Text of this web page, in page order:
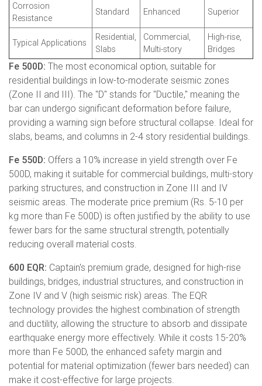
Corrosion
Resistance
Standard Enhanced Superior
Typical Applications
Residential,
Slabs
Commercial,
Multi-story
High-rise,
Bridges
Fe 500D: The most economical option, suitable for
residential buildings in low-to-moderate seismic zones
(Zone II and III). The "D" stands for "Ductile," meaning the
bar can undergo significant deformation before failure,
providing a warning sign before structural collapse. Ideal for
slabs, beams, and columns in 2-4 story residential buildings.
Fe 550D: Offers a 10% increase in yield strength over Fe
500D, making it suitable for commercial buildings, multi-story
parking structures, and construction in Zone III and IV
seismic areas. The moderate price premium (Rs. 5-10 per
kg more than Fe 500D) is often justified by the ability to use
fewer bars for the same structural strength, potentially
reducing overall material costs.
600 EQR: Captain's premium grade, designed for high-rise
buildings, bridges, industrial structures, and construction in
Zone IV and V (high seismic risk) areas. The EQR
technology provides the highest combination of strength
and ductility, allowing the structure to absorb and dissipate
earthquake energy more effectively. While it costs 15-20%
more than Fe 500D, the enhanced safety margin and
potential for material optimization (fewer bars needed) can
make it cost-effective for large projects.